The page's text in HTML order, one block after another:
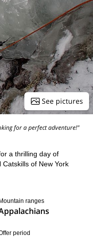
See pictures
for a perfect adventure!"
a thrilling day of
of New York
Mountain ranges
period